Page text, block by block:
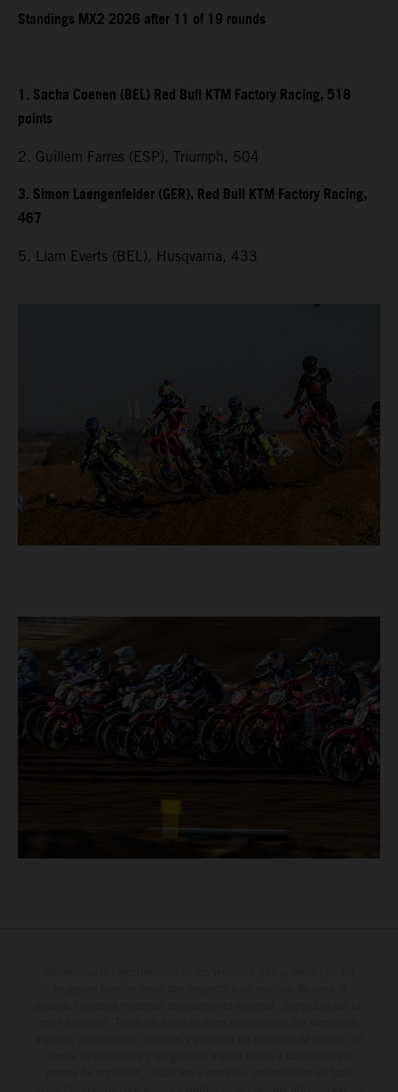
Standings MX2 2026 after 11 of 19 rounds
1. Sacha Coenen (BEL) Red Bull KTM Factory Racing, 518
points
2. Guillem Farres (ESP), Triumph, 504
3. Simon Laengenfelder (GER), Red Bull KTM Factory Racing,
467
5. Liam Everts (BEL), Husqvarna, 433